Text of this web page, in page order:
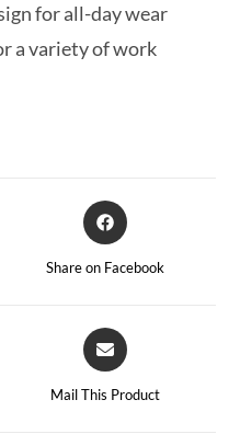
for all-day wear
a variety of work
Share on Facebook
Mail This Product